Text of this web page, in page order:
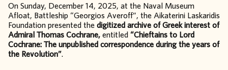
On Sunday, December 14, 2025, at the Naval Museum
Afloat, Battleship “Georgios Averoff”, the Aikaterini Laskaridis
Foundation presented thedigitized archive of Greek interest of
Admiral Thomas Cochrane,entitled“Chieftains to Lord
Cochrane: The unpublished correspondence during the years of
the Revolution”.